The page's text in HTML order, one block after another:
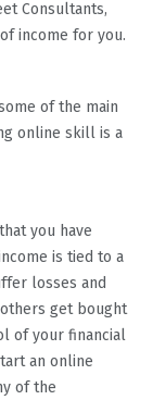
Consultants,
income for you.
of the main
online skill is a
you have
is tied to a
losses and
get bought
of your financial
an online
of the